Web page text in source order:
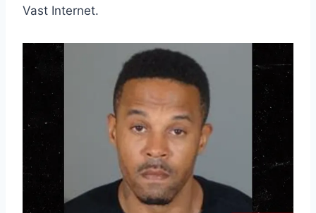
Vast Internet.